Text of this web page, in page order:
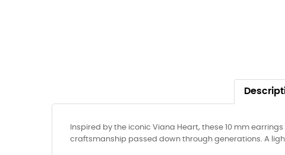
Inspired by the iconic Viana Heart, these 10 mm
craftsmanship passed down through generations. A